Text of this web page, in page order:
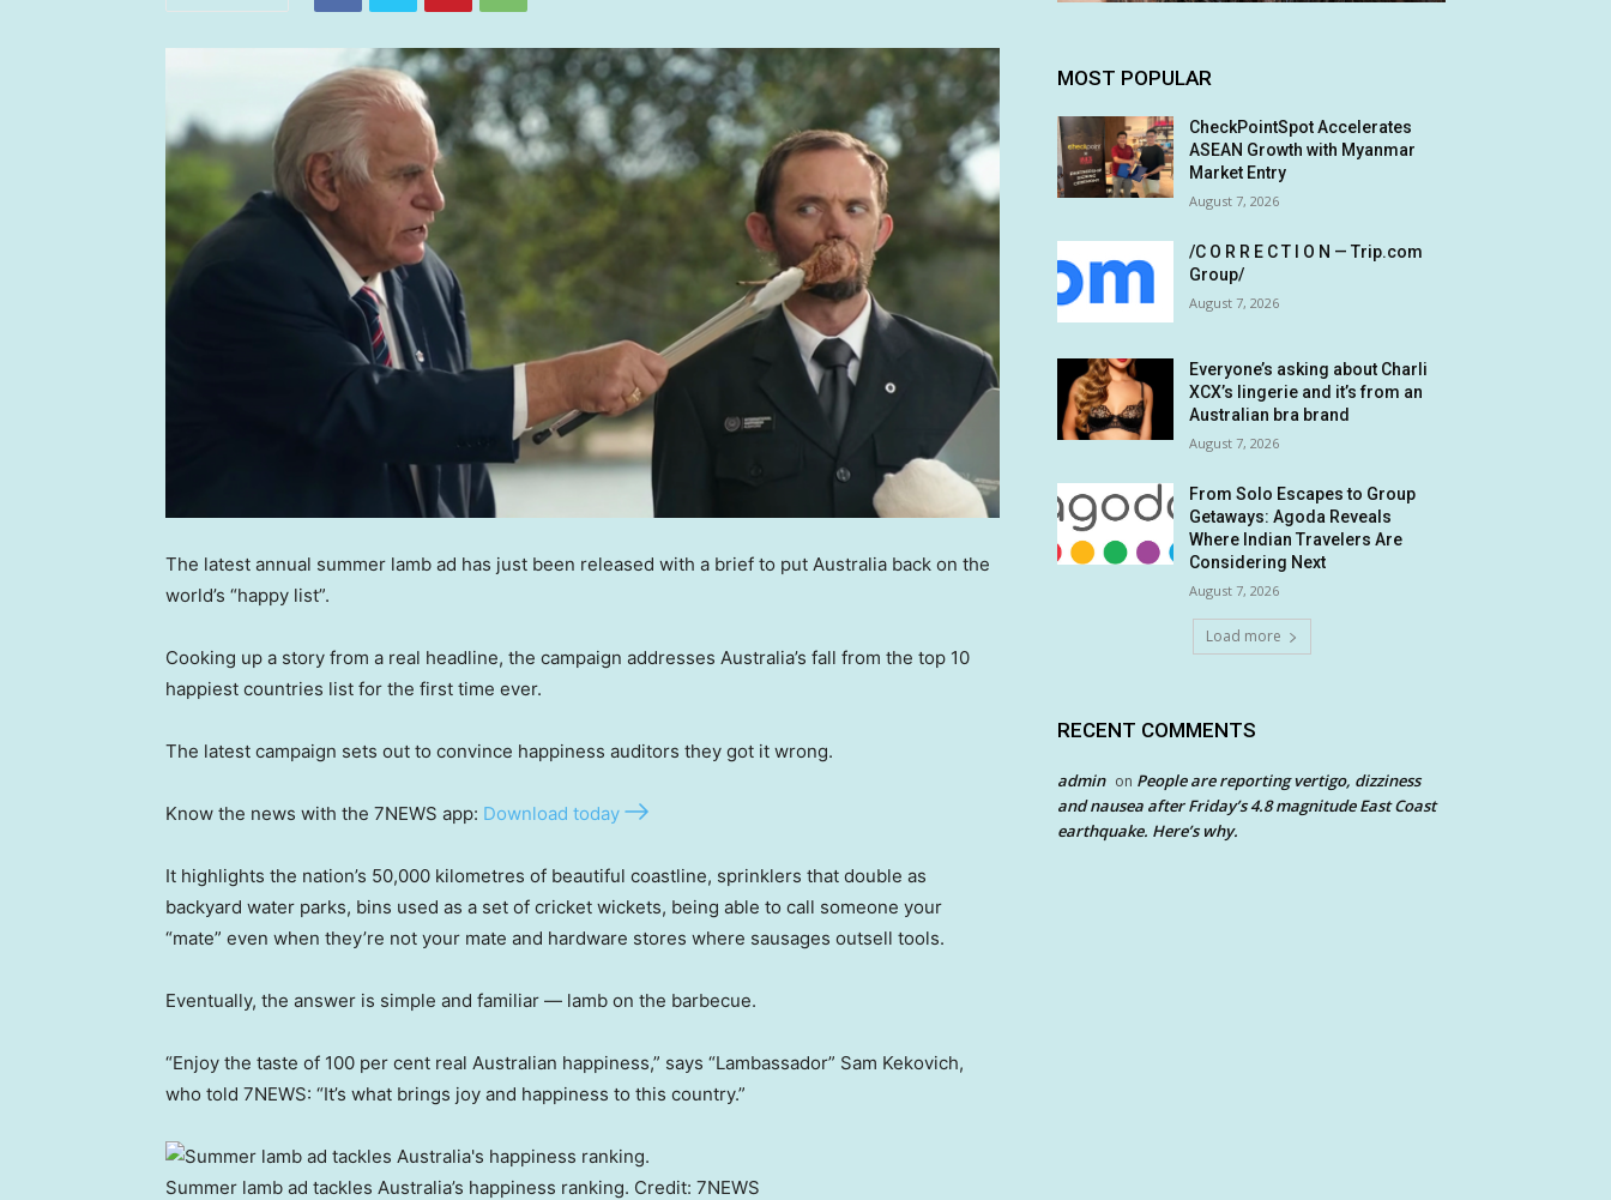
The latest annual summer lamb ad has just been released with a brief to put Australia back on the
world’s “happy list”.
Cooking up a story from a real headline, the campaign addresses Australia’s fall from the top 10
happiest countries list for the first time ever.
The latest campaign sets out to convince happiness auditors they got it wrong.
Know the news with the 7NEWS app: Download today
It highlights the nation’s 50,000 kilometres of beautiful coastline, sprinklers that double as
backyard water parks, bins used as a set of cricket wickets, being able to call someone your
“mate” even when they’re not your mate and hardware stores where sausages outsell tools.
Eventually, the answer is simple and familiar — lamb on the barbecue.
“Enjoy the taste of 100 per cent real Australian happiness,” says “Lambassador” Sam Kekovich,
who told 7NEWS: “It’s what brings joy and happiness to this country.”
Summer lamb ad tackles Australia’s happiness ranking. Credit: 7NEWS
MOST POPULAR
CheckPointSpot Accelerates
ASEAN Growth with Myanmar
Market Entry
August 7, 2026
/C O R R E C T I O N — Trip.com
Group/
August 7, 2026
Everyone’s asking about Charli
XCX’s lingerie and it’s from an
Australian bra brand
August 7, 2026
From Solo Escapes to Group
Getaways: Agoda Reveals
Where Indian Travelers Are
Considering Next
August 7, 2026
Load more
RECENT COMMENTS
admin on People are reporting vertigo, dizziness
and nausea after Friday’s 4.8 magnitude East Coast
earthquake. Here’s why.